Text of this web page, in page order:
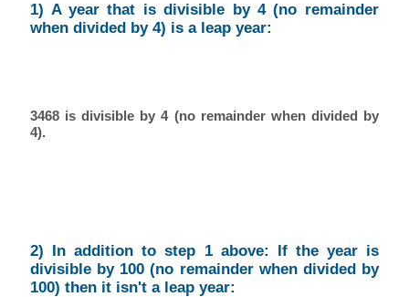
1) A year that is divisible by 4 (no remainder
when divided by 4) is a leap year:
3468 is divisible by 4 (no remainder when divided by
4).
2) In addition to step 1 above: If the year is
divisible by 100 (no remainder when divided by
100) then it isn't a leap year: